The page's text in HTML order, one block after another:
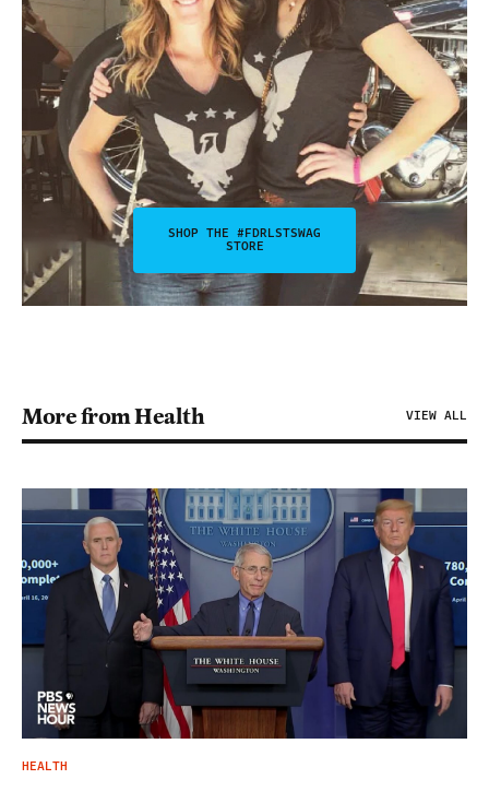
SHOP THE #FDRLSTSWAG
STORE
More from Health VIEW ALL
HEALTH